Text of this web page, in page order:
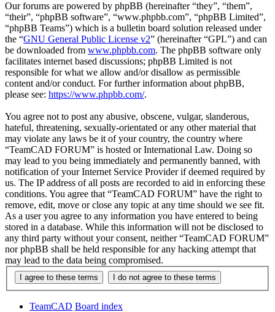
Our forums are powered by phpBB (hereinafter “they”, “them”,
“their”, “phpBB software”, “www.phpbb.com”, “phpBB Limited”,
“phpBB Teams”) which is a bulletin board solution released under
the “GNU General Public License v2” (hereinafter “GPL”) and can
be downloaded from www.phpbb.com. The phpBB software only
facilitates internet based discussions; phpBB Limited is not
responsible for what we allow and/or disallow as permissible
content and/or conduct. For further information about phpBB,
please see: https://www.phpbb.com/.
You agree not to post any abusive, obscene, vulgar, slanderous,
hateful, threatening, sexually-orientated or any other material that
may violate any laws be it of your country, the country where
“TeamCAD FORUM” is hosted or International Law. Doing so
may lead to you being immediately and permanently banned, with
notification of your Internet Service Provider if deemed required by
us. The IP address of all posts are recorded to aid in enforcing these
conditions. You agree that “TeamCAD FORUM” have the right to
remove, edit, move or close any topic at any time should we see fit.
As a user you agree to any information you have entered to being
stored in a database. While this information will not be disclosed to
any third party without your consent, neither “TeamCAD FORUM”
nor phpBB shall be held responsible for any hacking attempt that
may lead to the data being compromised.
TeamCAD Board index